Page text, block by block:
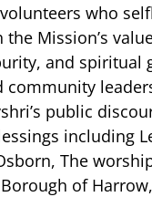
who
Mission’s
and spiritual
community
public
including
The
of